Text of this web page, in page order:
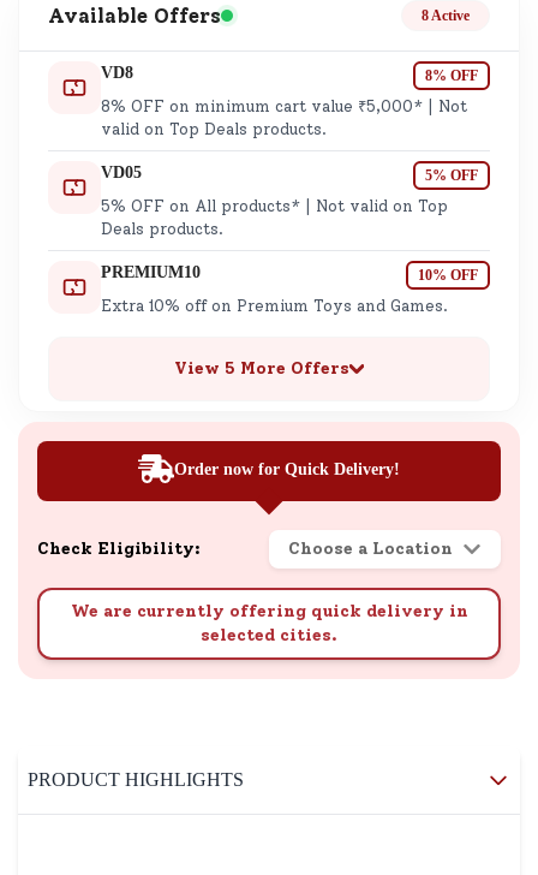
Available Offers 8 Active
VD8 8% OFF
8% OFF on minimum cart value ₹5,000* | Not
valid on Top Deals products.
VD05 5% OFF
5% OFF on All products* | Not valid on Top
Deals products.
PREMIUM10 10% OFF
Extra 10% off on Premium Toys and Games.
View 5 More Offers
Order now for Quick Delivery!
Check Eligibility: Choose a Location
We are currently offering quick delivery in
selected cities.
PRODUCT HIGHLIGHTS